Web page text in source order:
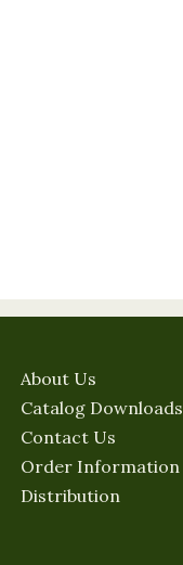
About Us
Catalog Downloads
Contact Us
Order Information
Distribution